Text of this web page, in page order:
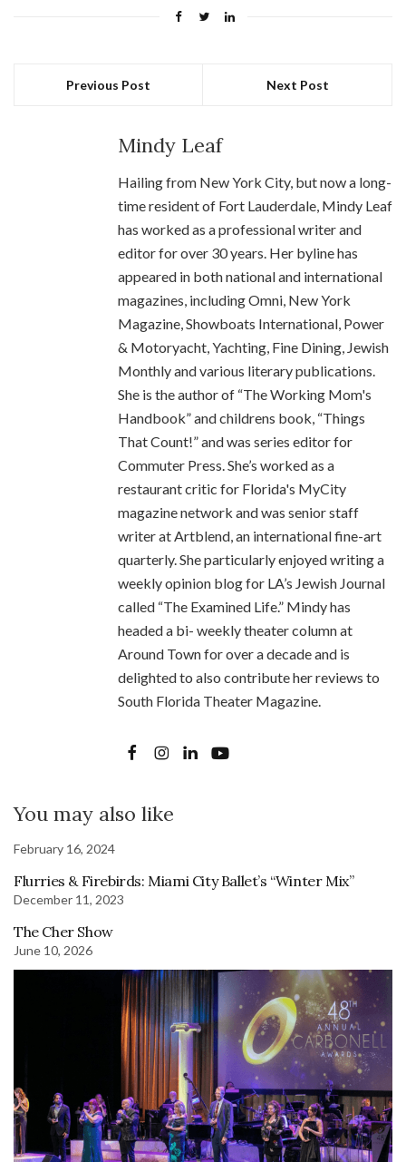
Previous Post Next Post
Mindy Leaf
Hailing from New York City, but now a long-
time resident of Fort Lauderdale, Mindy Leaf
has worked as a professional writer and
editor for over 30 years. Her byline has
appeared in both national and international
magazines, including Omni, New York
Magazine, Showboats International, Power
& Motoryacht, Yachting, Fine Dining, Jewish
Monthly and various literary publications.
She is the author of “The Working Mom's
Handbook” and childrens book, “Things
That Count!” and was series editor for
Commuter Press. She’s worked as a
restaurant critic for Florida's MyCity
magazine network and was senior staff
writer at Artblend, an international fine-art
quarterly. She particularly enjoyed writing a
weekly opinion blog for LA’s Jewish Journal
called “The Examined Life.” Mindy has
headed a bi- weekly theater column at
Around Town for over a decade and is
delighted to also contribute her reviews to
South Florida Theater Magazine.
You may also like
February 16, 2024
Flurries & Firebirds: Miami City Ballet’s “Winter Mix”
December 11, 2023
The Cher Show
June 10, 2026